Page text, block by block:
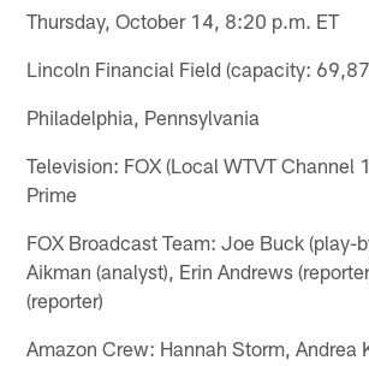
Thursday, October 14, 8:20 p.m. ET
Lincoln Financial Field (capacity:
Philadelphia, Pennsylvania
Television: FOX (Local WTVT Channel
Prime
FOX Broadcast Team: Joe Buck (play-
Aikman (analyst), Erin Andrews
(reporter)
Amazon Crew: Hannah Storm, Andrea